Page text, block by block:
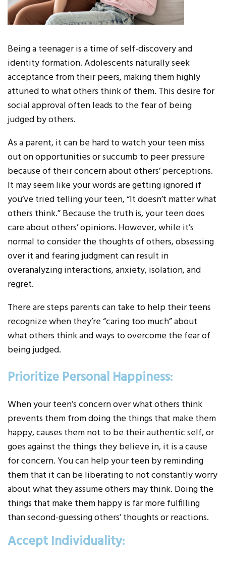
Being a teenager is a time of self-discovery and
identity formation. Adolescents naturally seek
acceptance from their peers, making them highly
attuned to what others think of them. This desire for
social approval often leads to the fear of being
judged by others.
As a parent, it can be hard to watch your teen miss
out on opportunities or succumb to peer pressure
because of their concern about others’ perceptions.
It may seem like your words are getting ignored if
you’ve tried telling your teen, “It doesn’t matter what
others think.” Because the truth is, your teen does
care about others’ opinions. However, while it’s
normal to consider the thoughts of others, obsessing
over it and fearing judgment can result in
overanalyzing interactions, anxiety, isolation, and
regret.
There are steps parents can take to help their teens
recognize when they’re “caring too much” about
what others think and ways to overcome the fear of
being judged.
Prioritize Personal Happiness:
When your teen’s concern over what others think
prevents them from doing the things that make them
happy, causes them not to be their authentic self, or
goes against the things they believe in, it is a cause
for concern. You can help your teen by reminding
them that it can be liberating to not constantly worry
about what they assume others may think. Doing the
things that make them happy is far more fulfilling
than second-guessing others’ thoughts or reactions.
Accept Individuality: